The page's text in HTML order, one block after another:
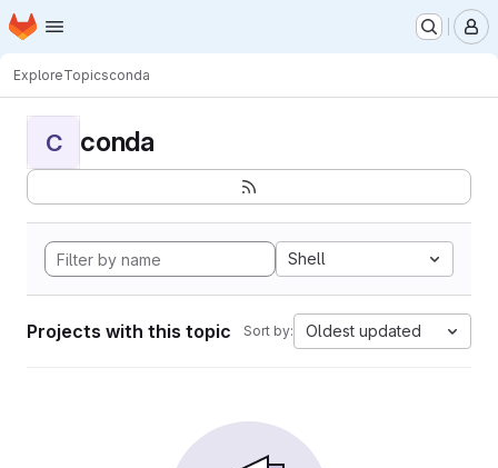
Skip to main content
Homepage
ExploreTopicsconda
C conda
Shell
Projects with this topic Sort by: Oldest updated